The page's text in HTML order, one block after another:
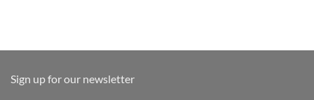
Sign up for our newsletter